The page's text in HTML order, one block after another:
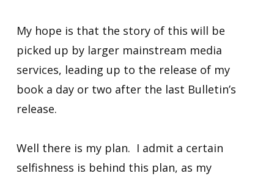
My hope is that the story of this will be
picked up by larger mainstream media
services, leading up to the release of my
book a day or two after the last Bulletin’s
release.
Well there is my plan. I admit a certain
selfishness is behind this plan, as my